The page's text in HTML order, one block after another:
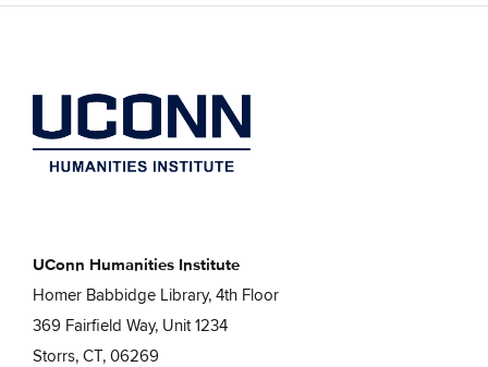
UConn Humanities Institute
Homer Babbidge Library, 4th Floor
369 Fairfield Way, Unit 1234
Storrs, CT, 06269